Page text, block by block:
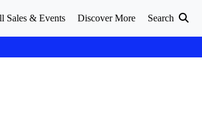
Sales & Events Discover More Search